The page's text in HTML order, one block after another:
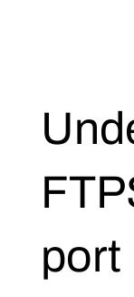
port